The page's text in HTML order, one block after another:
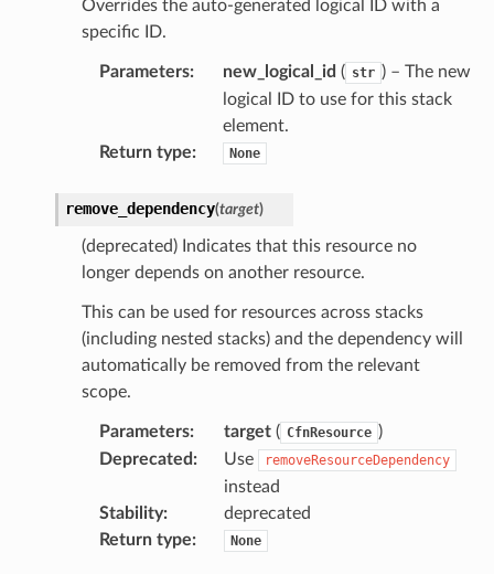
Overrides the auto-generated logical ID with a
specific ID.
Parameters: new_logical_id ( str ) – The new
logical ID to use for this stack
element.
Return type: None
remove_dependency(target)
(deprecated) Indicates that this resource no
longer depends on another resource.
This can be used for resources across stacks
(including nested stacks) and the dependency will
automatically be removed from the relevant
scope.
Parameters: target( CfnResource )
Deprecated : Use removeResourceDependency
instead
Stability:
deprecated
Return type: None